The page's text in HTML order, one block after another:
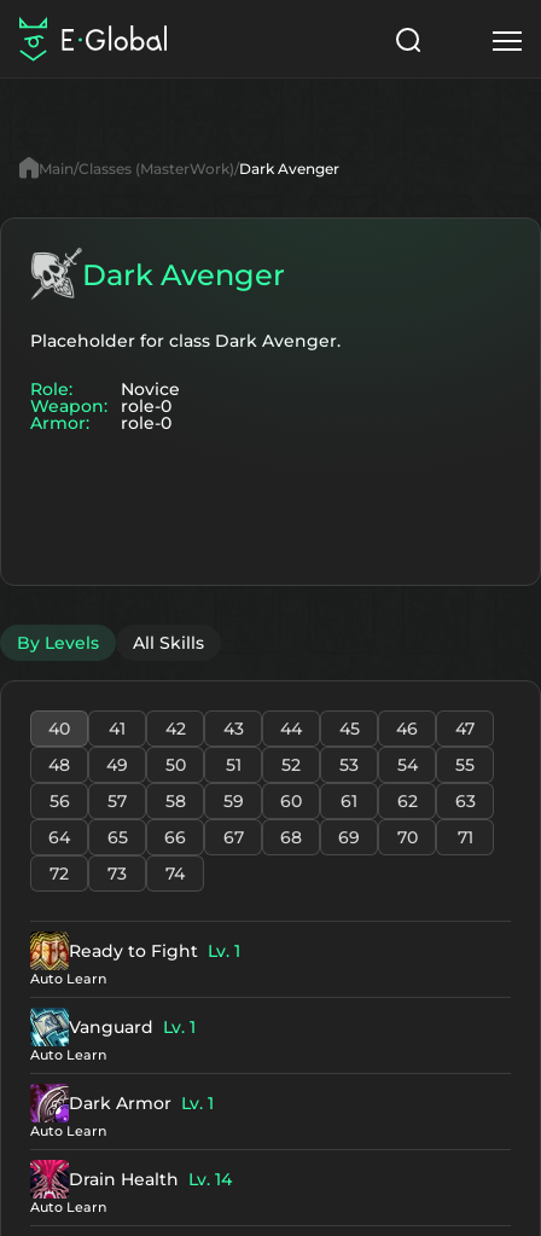
Items
NPC
Articles
English
Search MasterWork
Main Classes (MasterWork) Dark Avenger
Dark Avenger
Placeholder for class Dark Avenger.
Role: Novice
Weapon: role-0
Armor: role-0
By Levels All Skills
40 41 42 43 44 45 46
47
48
49 50 51 52 53 54
55
56
57 58 59 60 61 62
63
64
65 66 67 68 69 70
71
72
73 74
Ready to Fight Lv. 1
Auto Learn
Vanguard Lv. 1
Auto Learn
Dark Armor Lv. 1
Auto Learn
Drain Health Lv. 14
Auto Learn